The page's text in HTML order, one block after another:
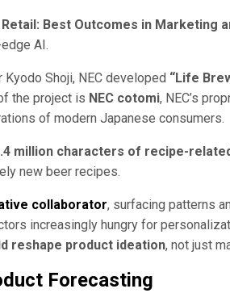
Retail: Best Outcomes in Marketing
AI.
Shoji, NEC developed “Life
the project is NEC cotomi, NEC’s
of modern Japanese consumers.
million characters of recipe-
new beer recipes.
collaborator, surfacing patterns
increasingly hungry for
reshape product ideation, not just
Forecasting